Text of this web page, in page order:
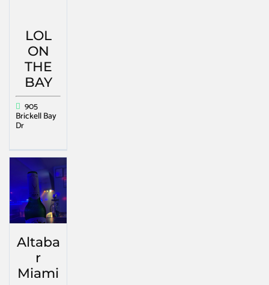
LOL
ON
THE
BAY
905
Brickell Bay
Dr
Altaba
r
Miami